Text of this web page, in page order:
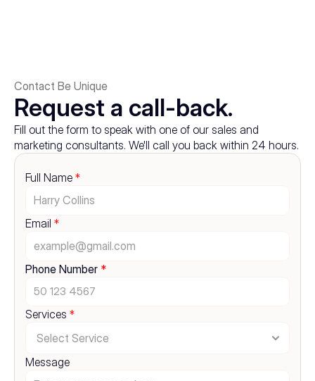
Contact Be Unique
Request a call-back.
Fill out the form to speak with one of our sales and
marketing consultants. We'll call you back within 24 hours.
Full Name *
Email *
Phone Number *
Services *
Message